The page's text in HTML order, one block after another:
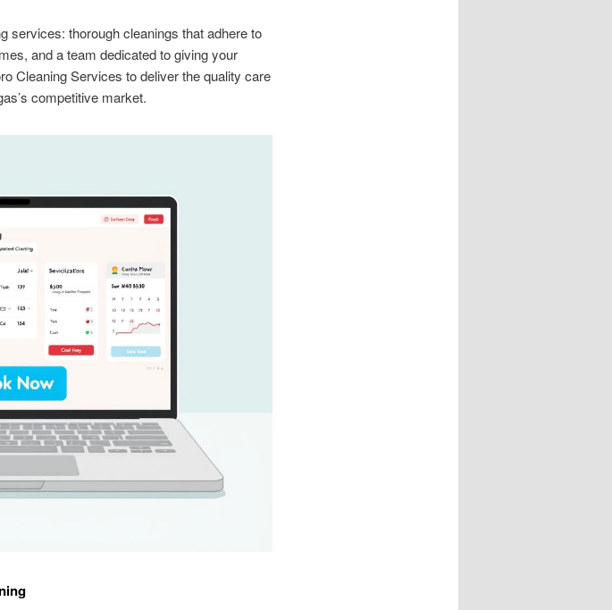
services: thorough cleanings that adhere to
and a team dedicated to giving your
Cleaning Services to deliver the quality care
competitive market.